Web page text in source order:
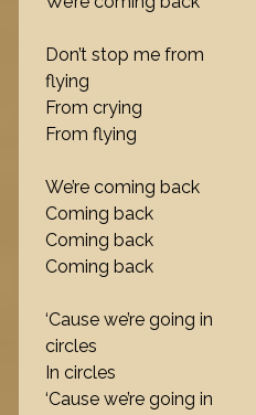
Don’t stop me from
flying
From crying
From flying
We’re coming back
Coming back
Coming back
Coming back
‘Cause we’re going in
circles
In circles
‘Cause we’re going in